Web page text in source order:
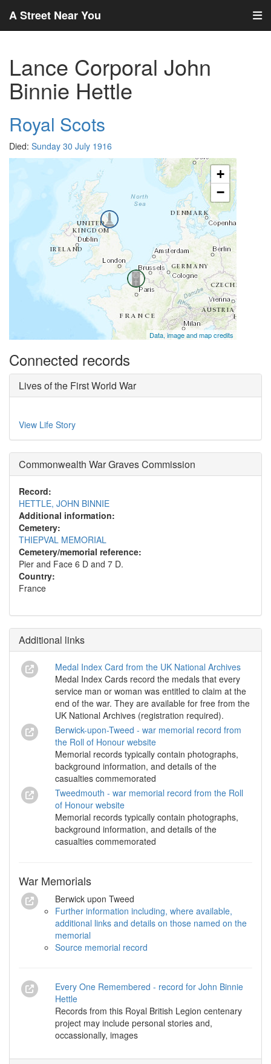
A Street Near You
Lance Corporal John
Binnie Hettle
Royal Scots
Died: Sunday 30 July 1916
+
−
Data, image and map credits
Connected records
Lives of the First World War
View Life Story
Commonwealth War Graves Commission
Record:
HETTLE, JOHN BINNIE
Additional information:
Cemetery:
THIEPVAL MEMORIAL
Cemetery/memorial reference:
Pier and Face 6 D and 7 D.
Country:
France
Additional links
Medal Index Card from the UK National Archives
Medal Index Cards record the medals that every
service man or woman was entitled to claim at the
end of the war. They are available for free from the
UK National Archives (registration required).
Berwick-upon-Tweed - war memorial record from
the Roll of Honour website
Memorial records typically contain photographs,
background information, and details of the
casualties commemorated
Tweedmouth - war memorial record from the Roll
of Honour website
Memorial records typically contain photographs,
background information, and details of the
casualties commemorated
War Memorials
Berwick upon Tweed
Further information including, where available,
additional links and details on those named on the
memorial
Source memorial record
Every One Remembered - record for John Binnie
Hettle
Records from this Royal British Legion centenary
project may include personal stories and,
occassionally, images